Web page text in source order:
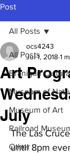
Post
All Posts
Branigan
Museum of
Museum of Art
Railroad
Other
All Posts
Art
July
ocs4243
Jul 1, 2018 1
The Las
until 8pm